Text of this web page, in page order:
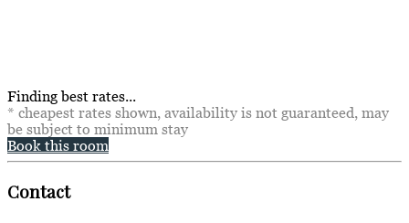
Finding best rates...
* cheapest rates shown, availability is not guaranteed, may
be subject to minimum stay
Book this room
Contact